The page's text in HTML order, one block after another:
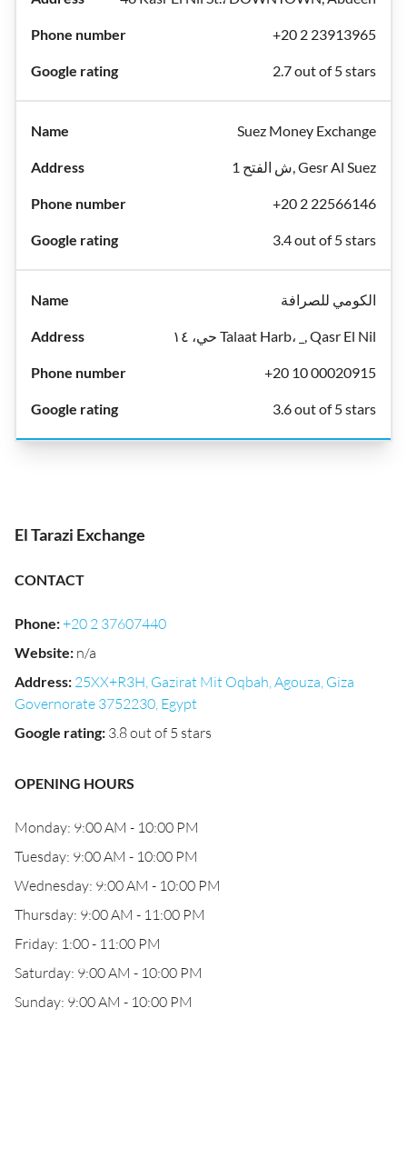
+20 2 23913965
2.7 out of 5 stars
Suez Money Exchange
1 ش الفتح, Gesr Al Suez
+20 2 22566146
3.4 out of 5 stars
الكومي للصرافة
حي، ١٤ Talaat Harb، _, Qasr El Nil
+20 10 00020915
3.6 out of 5 stars
El Tarazi Exchange
CONTACT
Phone:+20 2 37607440
Website: n/a
Address: 25XX+R3H, Gazirat Mit Oqbah, Agouza, Giza
Governorate 3752230, Egypt
Google rating: 3.8 out of 5 stars
OPENING HOURS
Monday: 9:00 AM - 10:00 PM
Tuesday: 9:00 AM - 10:00 PM
Wednesday: 9:00 AM - 10:00 PM
Thursday: 9:00 AM - 11:00 PM
Friday: 1:00 - 11:00 PM
Saturday: 9:00 AM - 10:00 PM
Sunday: 9:00 AM - 10:00 PM